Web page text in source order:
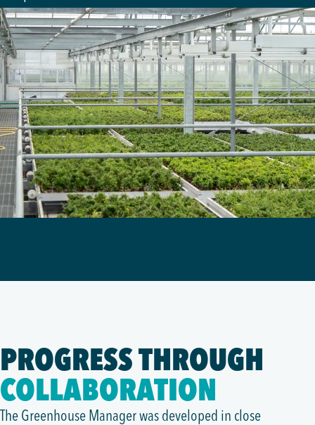
PROGRESS THROUGH
COLLABORATION
The Greenhouse Manager was developed in close